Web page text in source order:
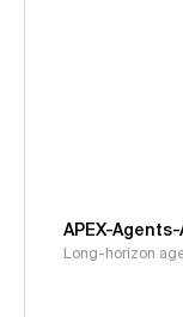
APEX-Agents-
Long-horizon